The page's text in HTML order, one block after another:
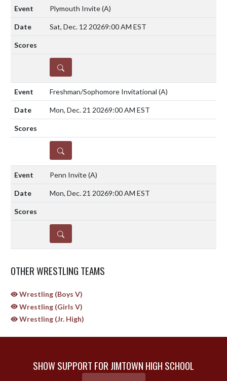
Plymouth Invite(A)
Sat, Dec. 12 20269:00 AM EST
DETAILS
Freshman/Sophomore Invitational (A)
Mon, Dec. 21 20269:00 AM EST
DETAILS
Penn Invite(A)
Mon, Dec. 21 20269:00 AM EST
DETAILS
OTHER WRESTLING TEAMS
Wrestling (Boys V)
Wrestling (Girls V)
Wrestling (Jr. High)
SHOW SUPPORT FOR JIMTOWN HIGH SCHOOL